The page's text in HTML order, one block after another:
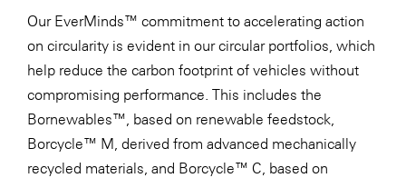
Our EverMinds™ commitment to accelerating action
on circularity is evident in our circular portfolios, which
help reduce the carbon footprint of vehicles without
compromising performance. This includes the
Bornewables™, based on renewable feedstock,
Borcycle™ M, derived from advanced mechanically
recycled materials, and Borcycle™ C, based on